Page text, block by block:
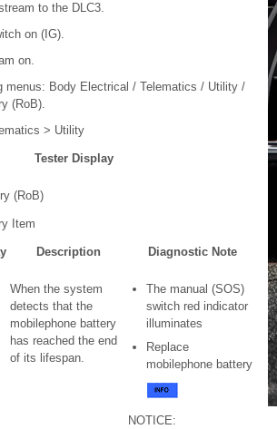
to the DLC3.
on (IG).
on.
menus: Body Electrical / Telematics / Utility /
(RoB).
> Utility
Tester Display
(RoB)
Item
Description Diagnostic Note
When the system
detects that the
mobilephone battery
has reached the end
of its lifespan.
The manual (SOS)
switch red indicator
illuminates
Replace
mobilephone battery
NOTICE: